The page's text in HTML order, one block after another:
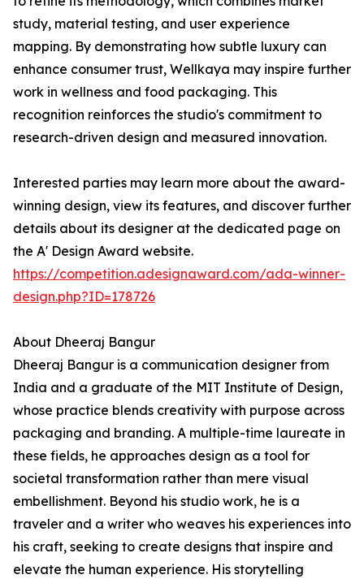
study, material testing, and user experience
mapping. By demonstrating how subtle luxury can
enhance consumer trust, Wellkaya may inspire further
work in wellness and food packaging. This
recognition reinforces the studio's commitment to
research-driven design and measured innovation.
Interested parties may learn more about the award-
winning design, view its features, and discover further
details about its designer at the dedicated page on
the A' Design Award website.
https://competition.adesignaward.com/ada-winner-
design.php?ID=178726
About Dheeraj Bangur
Dheeraj Bangur is a communication designer from
India and a graduate of the MIT Institute of Design,
whose practice blends creativity with purpose across
packaging and branding. A multiple-time laureate in
these fields, he approaches design as a tool for
societal transformation rather than mere visual
embellishment. Beyond his studio work, he is a
traveler and a writer who weaves his experiences into
his craft, seeking to create designs that inspire and
elevate the human experience. His storytelling